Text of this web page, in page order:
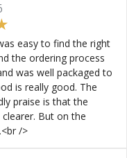
easy to find the right
the ordering process
was well packaged to
is really good. The
praise is that the
But on the
/>